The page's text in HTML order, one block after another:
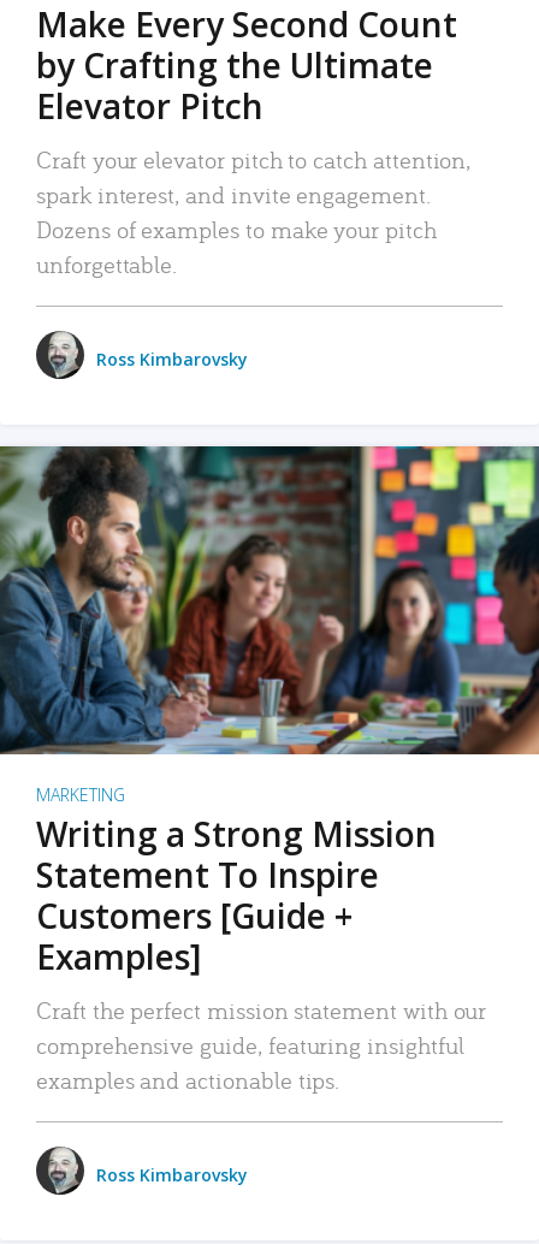
Make Every Second Count
by Crafting the Ultimate
Elevator Pitch
Craft your elevator pitch to catch attention,
spark interest, and invite engagement.
Dozens of examples to make your pitch
unforgettable.
Ross Kimbarovsky
MARKETING
Writing a Strong Mission
Statement To Inspire
Customers [Guide +
Examples]
Craft the perfect mission statement with our
comprehensive guide, featuring insightful
examples and actionable tips.
Ross Kimbarovsky